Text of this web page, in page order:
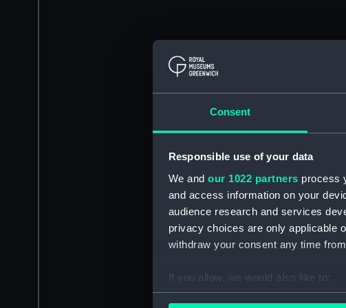
Consent
Responsible use of your data
We and our 1022 partners process
and access information on your
audience research and services
privacy choices are only applicable
withdraw your consent any time
If you allow, we would also like to:
Collect information about